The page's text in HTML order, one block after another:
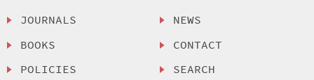
JOURNALS
BOOKS
POLICIES
NEWS
CONTACT
SEARCH